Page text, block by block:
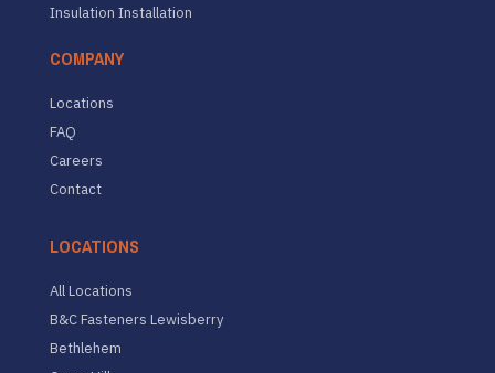
Insulation Installation
COMPANY
Locations
FAQ
Careers
Contact
LOCATIONS
All Locations
B&C Fasteners Lewisberry
Bethlehem